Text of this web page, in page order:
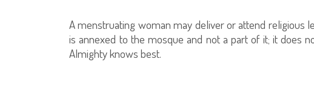
A menstruating woman may deliver or attend religious
is annexed to the mosque and not a part of it; it does
Almighty knows best.